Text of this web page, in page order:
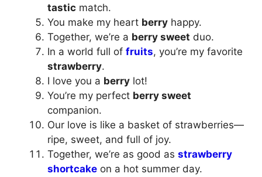
tastic match.
You make my heart berry happy.
Together, we’re a berry sweet duo.
In a world full of fruits, you’re my favorite
strawberry.
I love you a berry lot!
You’re my perfect berry sweet
companion.
Our love is like a basket of strawberries—
ripe, sweet, and full of joy.
Together, we’re as good as strawberry
shortcake on a hot summer day.